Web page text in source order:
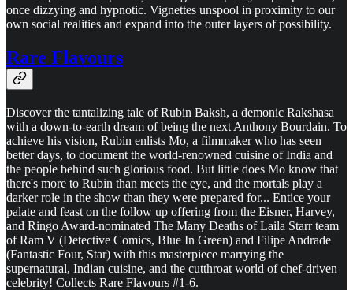
once dizzying and hypnotic. Vignettes unspool in proximity to our
own social realities and expand into the outer layers of possibility.
Rare Flavours
Discover the tantalizing tale of Rubin Baksh, a demonic Rakshasa
with a down-to-earth dream of being the next Anthony Bourdain. To
achieve his vision, Rubin enlists Mo, a filmmaker who has seen
better days, to document the world-renowned cuisine of India and
the people behind such glorious food. But little does Mo know that
there's more to Rubin than meets the eye, and the mortals play a
darker role in the show than they were prepared for... Entice your
palate and feast on the follow up offering from the Eisner, Harvey,
and Ringo Award-nominated The Many Deaths of Laila Starr team
of Ram V (Detective Comics, Blue In Green) and Filipe Andrade
(Fantastic Four, Star) with this masterpiece marrying the
supernatural, Indian cuisine, and the cutthroat world of chef-driven
celebrity! Collects Rare Flavours #1-6.